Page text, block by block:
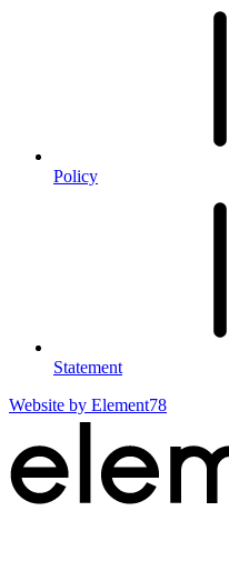
Policy
Statement
Website by Element78